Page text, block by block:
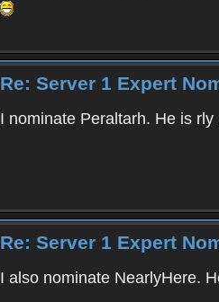
Re: Server 1 Expert
I nominate Peraltarh. He is
Re: Server 1 Expert
I also nominate NearlyHere.